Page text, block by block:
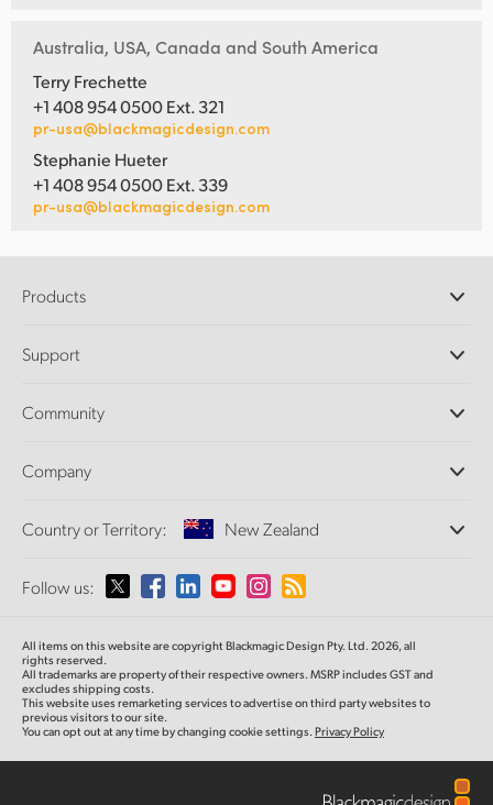
Australia, USA, Canada and South America
Terry Frechette
+1 408 954 0500 Ext. 321
pr-usa@blackmagicdesign.com
Stephanie Hueter
+1 408 954 0500 Ext. 339
pr-usa@blackmagicdesign.com
Products
DaVinci Resolve and Fusion Software
Ultimatte
Capture and Playback
Standards Conversion
Monitoring
Network Storage
Routing and Distribution
Streaming and Encoding
Support
Support Center
Community
Splice Community
Company
About Us
Media
Country or Territory: New Zealand
Please select your Country or Territory
Australia
Austria
Follow us:
All items on this website are copyright Blackmagic Design Pty. Ltd. 2026, all
rights reserved.
All trademarks are property of their respective owners. MSRP includes GST and
excludes shipping costs.
This website uses remarketing services to advertise on third party websites to
previous visitors to our site.
You can opt out at any time by changing cookie settings.Privacy Policy